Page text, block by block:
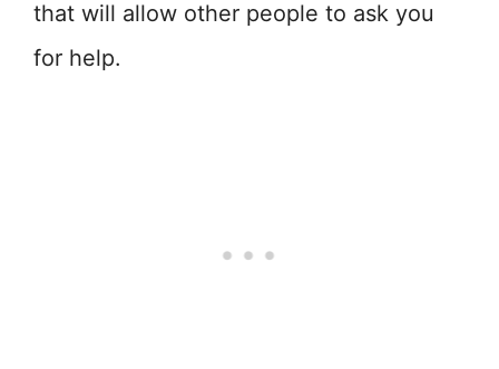
that will allow other people to ask you
for help.